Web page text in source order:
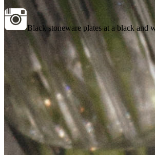
Black stoneware plates at a black and